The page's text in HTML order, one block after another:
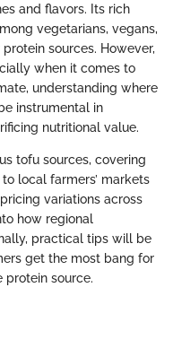
and flavors. Its rich
vegetarians, vegans,
sources. However,
when it comes to
understanding where
instrumental in
nutritional value.
tofu sources, covering
local farmers’ markets
variations across
how regional
practical tips will be
get the most bang for
source.